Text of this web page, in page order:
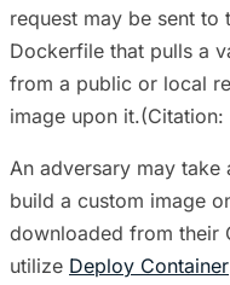
request may be sent to
Dockerfile that pulls a
from a public or local
image upon
An adversary may take
build a custom image
downloaded from their
utilize Deploy Container